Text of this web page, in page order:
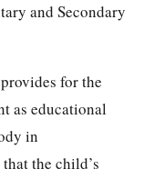
and Secondary
for the
as educational
in
the child’s